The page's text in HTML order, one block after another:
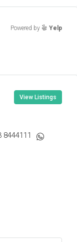
Powered by Yelp
View Listings
8444111